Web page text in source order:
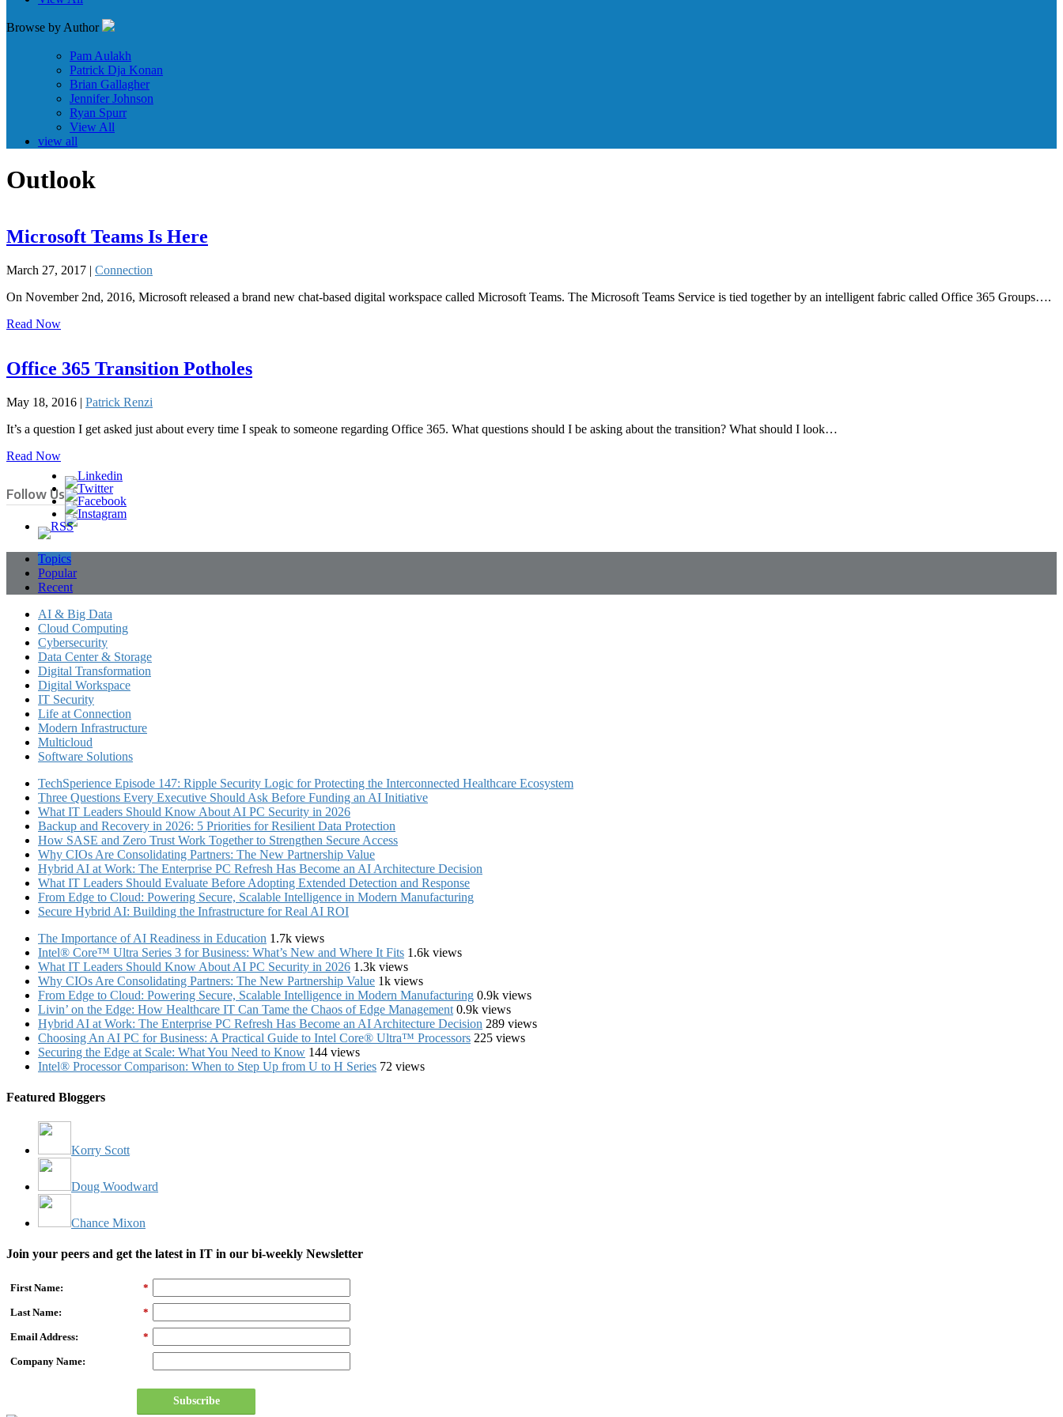
Browse by Author
Pam Aulakh
Patrick Dja Konan
Brian Gallagher
Jennifer Johnson
Ryan Spurr
View All
view all
Outlook
Microsoft Teams Is Here
March 27, 2017 | Connection
On November 2nd, 2016, Microsoft released a brand new chat-based digital workspace called Microsoft Teams. The Microsoft Teams Service is tied together by an intelligent fabric called Office 365 Groups….
Read Now
Office 365 Transition Potholes
May 18, 2016 | Patrick Renzi
It’s a question I get asked just about every time I speak to someone regarding Office 365. What questions should I be asking about the transition? What should I look…
Read Now
Follow Us
Topics
Popular
Recent
AI & Big Data
Cloud Computing
Cybersecurity
Data Center & Storage
Digital Transformation
Digital Workspace
IT Security
Life at Connection
Modern Infrastructure
Multicloud
Software Solutions
TechSperience Episode 147: Ripple Security Logic for Protecting the Interconnected Healthcare Ecosystem
Three Questions Every Executive Should Ask Before Funding an AI Initiative
What IT Leaders Should Know About AI PC Security in 2026
Backup and Recovery in 2026: 5 Priorities for Resilient Data Protection
How SASE and Zero Trust Work Together to Strengthen Secure Access
Why CIOs Are Consolidating Partners: The New Partnership Value
Hybrid AI at Work: The Enterprise PC Refresh Has Become an AI Architecture Decision
What IT Leaders Should Evaluate Before Adopting Extended Detection and Response
From Edge to Cloud: Powering Secure, Scalable Intelligence in Modern Manufacturing
Secure Hybrid AI: Building the Infrastructure for Real AI ROI
The Importance of AI Readiness in Education 1.7k views
Intel® Core™ Ultra Series 3 for Business: What’s New and Where It Fits 1.6k views
What IT Leaders Should Know About AI PC Security in 2026 1.3k views
Why CIOs Are Consolidating Partners: The New Partnership Value 1k views
From Edge to Cloud: Powering Secure, Scalable Intelligence in Modern Manufacturing 0.9k views
Livin’ on the Edge: How Healthcare IT Can Tame the Chaos of Edge Management 0.9k views
Hybrid AI at Work: The Enterprise PC Refresh Has Become an AI Architecture Decision 289 views
Choosing An AI PC for Business: A Practical Guide to Intel Core® Ultra™ Processors 225 views
Securing the Edge at Scale: What You Need to Know 144 views
Intel® Processor Comparison: When to Step Up from U to H Series 72 views
Featured Bloggers
Korry Scott
Doug Woodward
Chance Mixon
Join your peers and get the latest in IT in our bi-weekly Newsletter
*
First Name:
*
Last Name:
*
Email Address:
Company Name:
Subscribe